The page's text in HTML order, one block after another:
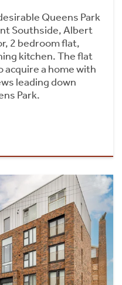
Queens Park
Southside, Albert
2 bedroom flat,
kitchen. The flat
a home with
leading down
Park.